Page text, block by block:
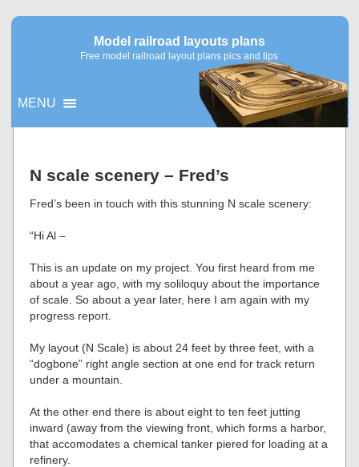
Model railroad layouts plans
Free model railroad layout plans pics and tips
MENU
N scale scenery – Fred’s
Fred’s been in touch with this stunning N scale scenery:
“Hi Al –
This is an update on my project. You first heard from me
about a year ago, with my soliloquy about the importance
of scale. So about a year later, here I am again with my
progress report.
My layout (N Scale) is about 24 feet by three feet, with a
“dogbone” right angle section at one end for track return
under a mountain.
At the other end there is about eight to ten feet jutting
inward (away from the viewing front, which forms a harbor,
that accomodates a chemical tanker piered for loading at a
refinery.